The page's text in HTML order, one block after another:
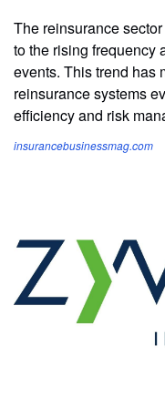
The reinsurance
to the rising frequency
events. This trend has
reinsurance systems
efficiency and risk
insurancebusinessmag.com